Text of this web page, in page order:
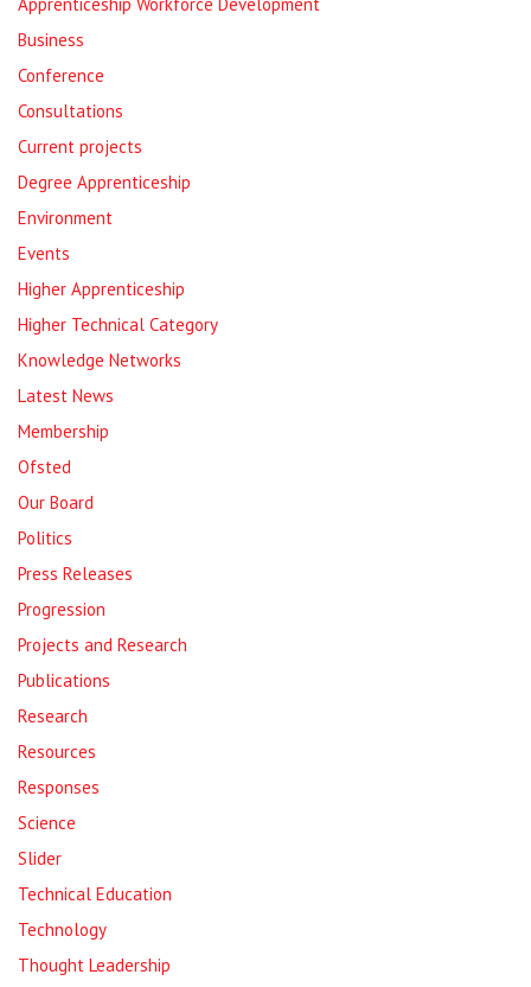
Business
Conference
Consultations
Current projects
Degree Apprenticeship
Environment
Events
Higher Apprenticeship
Higher Technical Category
Knowledge Networks
Latest News
Membership
Ofsted
Our Board
Politics
Press Releases
Progression
Projects and Research
Publications
Research
Resources
Responses
Science
Slider
Technical Education
Technology
Thought Leadership